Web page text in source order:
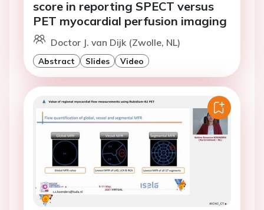
score in reporting SPECT versus
PET myocardial perfusion imaging
Doctor J. van Dijk (Zwolle, NL)
Abstract Slides Video